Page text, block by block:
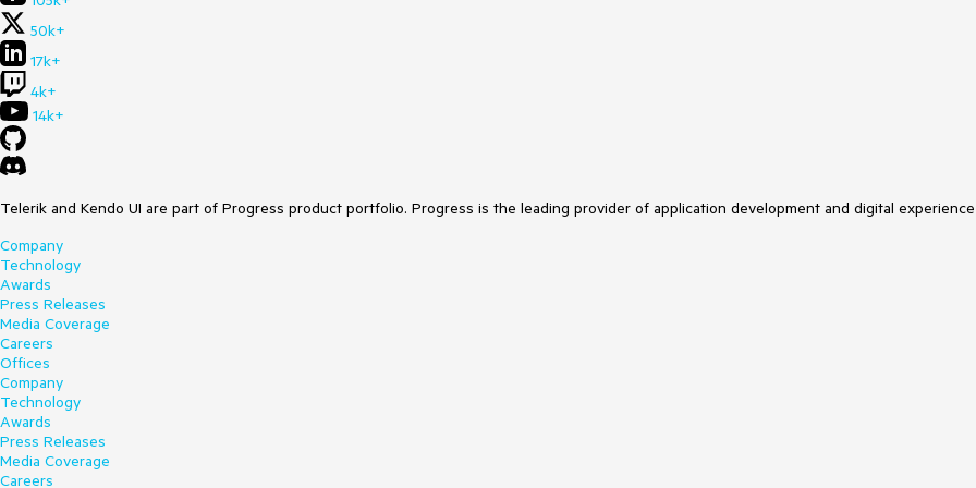
50k+
17k+
4k+
14k+
Telerik and Kendo UI are part of Progress product portfolio. Progress is the leading provider of application development and digital
Company
Technology
Awards
Press Releases
Media Coverage
Careers
Offices
Company
Technology
Awards
Press Releases
Media Coverage
Careers